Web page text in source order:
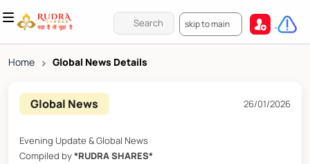
skip to main
Home > Global News Details
Global News 26/01/2026
Evening Update & Global News
Compiled by*RUDRA SHARES*